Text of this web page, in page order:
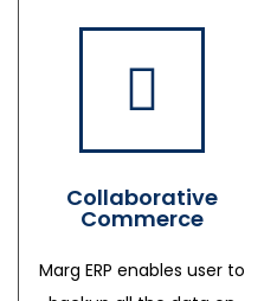
Collaborative
Commerce
Marg ERP enables user to